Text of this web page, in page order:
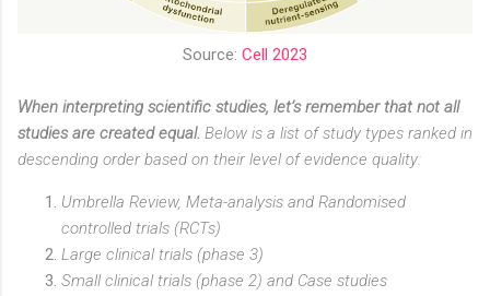
Source: Cell 2023
When interpreting scientific studies, let’s remember that not all
studies are created equal. Below is a list of study types ranked in
descending order based on their level of evidence quality:
Umbrella Review, Meta-analysis and Randomised
controlled trials (RCTs)
Large clinical trials (phase 3)
Small clinical trials (phase 2) and Case studies